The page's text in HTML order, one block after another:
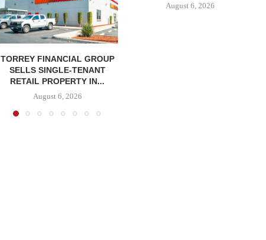
TORREY FINANCIAL GROUP
SELLS SINGLE-TENANT
RETAIL PROPERTY IN...
August 6, 2026
August 6, 2026